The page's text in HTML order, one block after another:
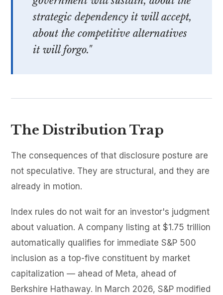
strategic dependency it will accept,
about the competitive alternatives
it will forgo."
The Distribution Trap
The consequences of that disclosure posture are
not speculative. They are structural, and they are
already in motion.
Index rules do not wait for an investor's judgment
about valuation. A company listing at $1.75 trillion
automatically qualifies for immediate S&P 500
inclusion as a top-five constituent by market
capitalization — ahead of Meta, ahead of
Berkshire Hathaway. In March 2026, S&P modified